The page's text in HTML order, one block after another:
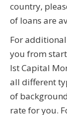
country,
of loans are
For
you from
Ist Capital
all different
of
rate for you.